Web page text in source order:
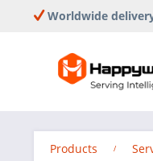
Worldwide
Products